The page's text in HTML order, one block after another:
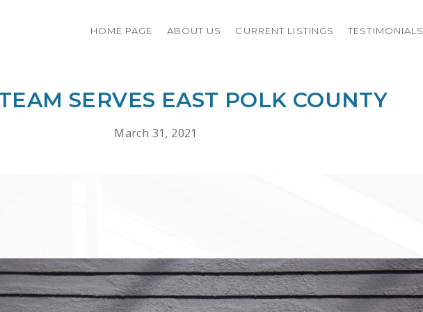
HOME PAGE ABOUT US CURRENT LISTINGS TESTIMONIALS
SERVES EAST POLK COUNTY
March 31, 2021